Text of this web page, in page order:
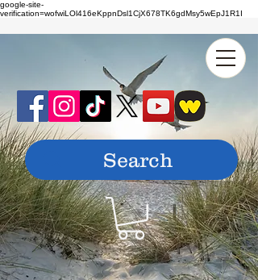
google-site-
verification=wofwiLOl416eKppnDsl1CjX678TK6gdMsy5wEpJ1R1I